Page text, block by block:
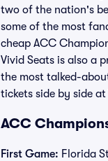
two of the nation's
some of the most
cheap ACC
Vivid Seats is also a
the most talked-
tickets side by side
ACC
First Game: Florida